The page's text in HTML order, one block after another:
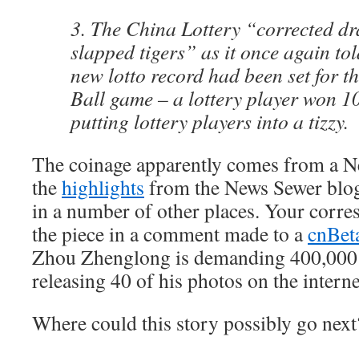
3. The China Lottery “corrected
slapped tigers” as it once again
new lotto record had been set for
Ball game – a lottery player won
putting lottery players into a tizzy.
The coinage apparently comes from a
thehighlights from the News Sewer
in a number of other places. Your
the piece in a comment made to a
Zhou Zhenglong is demanding
releasing 40 of his photos on the
Where could this story possibly go